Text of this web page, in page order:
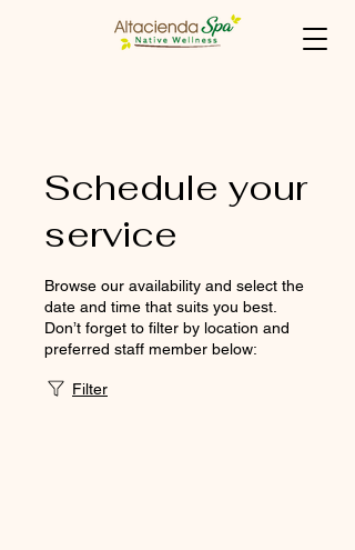
Schedule your
service
Browse our availability and select the
date and time that suits you best.
Don’t forget to filter by location and
preferred staff member below:
Filter